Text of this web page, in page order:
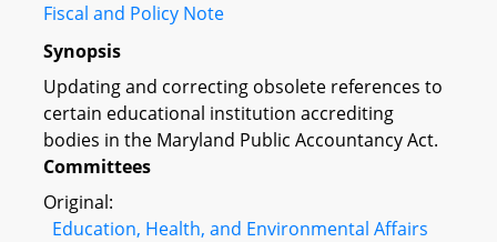
Fiscal and Policy Note
Synopsis
Updating and correcting obsolete references to
certain educational institution accrediting
bodies in the Maryland Public Accountancy Act.
Committees
Original:
Education, Health, and Environmental Affairs